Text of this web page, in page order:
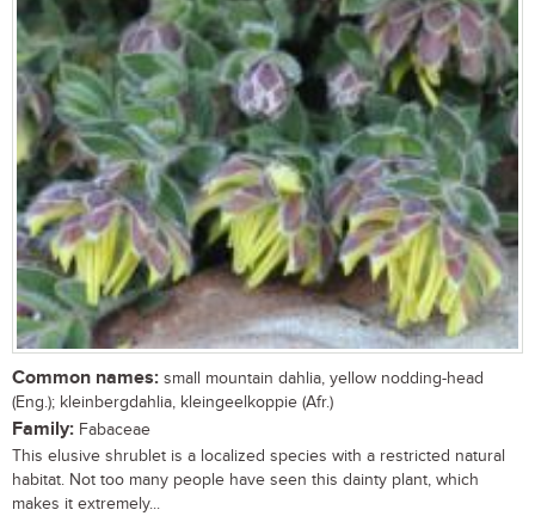
Common names: small mountain dahlia, yellow nodding-head
(Eng.); kleinbergdahlia, kleingeelkoppie (Afr.)
Family: Fabaceae
This elusive shrublet is a localized species with a restricted natural
habitat. Not too many people have seen this dainty plant, which
makes it extremely...